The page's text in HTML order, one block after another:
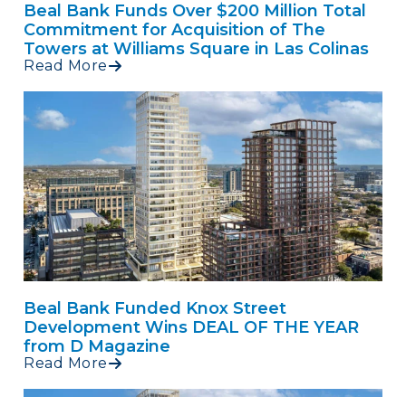
Beal Bank Funds Over $200 Million Total
Commitment for Acquisition of The
Towers at Williams Square in Las Colinas
Read More
Beal Bank Funded Knox Street
Development Wins DEAL OF THE YEAR
from D Magazine
Read More